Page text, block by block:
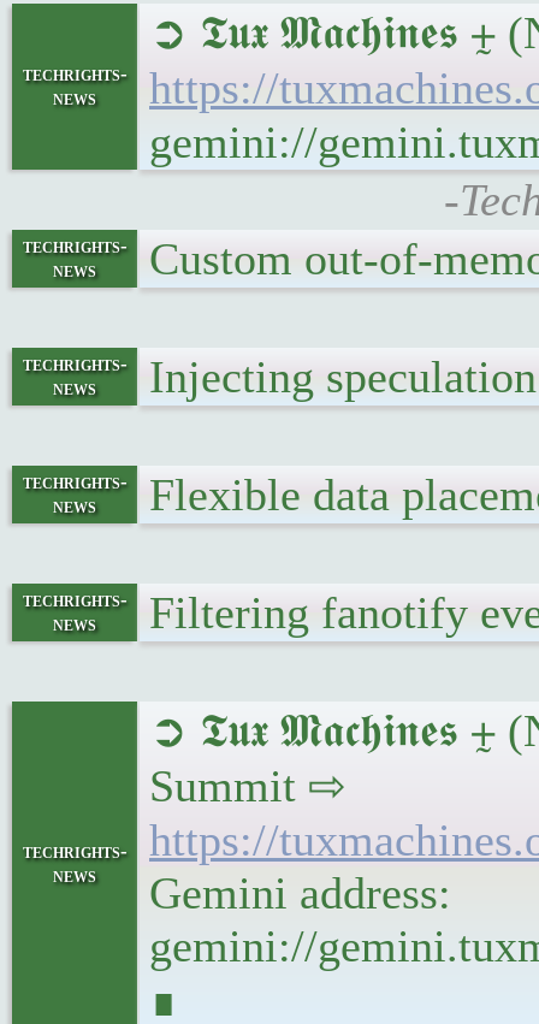
techrights-
news
➲ 𝕿𝖚𝖝 𝕸𝖆𝖈𝖍𝖎𝖓𝖊𝖘 ⨦
https://
gemini://
-
techrights-
news
Custom out-of-
techrights-
news
Injecting
techrights-
news
Flexible data
techrights-
news
Filtering fanotify
techrights-
news
➲ 𝕿𝖚𝖝 𝕸𝖆𝖈𝖍𝖎𝖓𝖊𝖘 ⨦
Summit ⇨
https://
Gemini address:
gemini://
∎